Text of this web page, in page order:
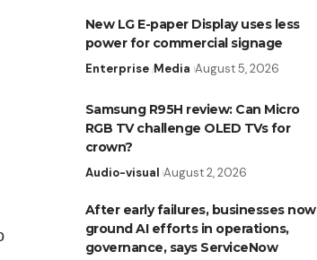
New LG E-paper Display uses less
power for commercial signage
Enterprise Media August 5, 2026
Samsung R95H review: Can Micro
RGB TV challenge OLED TVs for
crown?
Audio-visual August 2, 2026
After early failures, businesses now
ground AI efforts in operations,
governance, says ServiceNow